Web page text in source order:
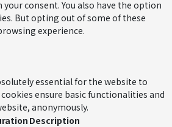
consent. You also have the option
But opting out of some of these
experience.
essential for the website to
ensure basic functionalities and
anonymously.
Description